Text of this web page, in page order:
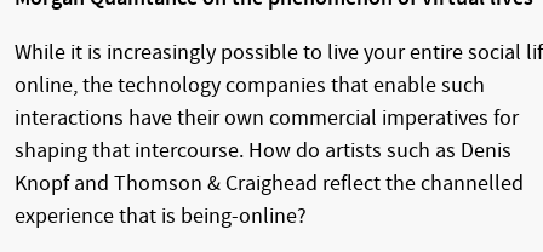
While it is increasingly possible to live your entire social
online, the technology companies that enable such
interactions have their own commercial imperatives for
shaping that intercourse. How do artists such as Denis
Knopf and Thomson & Craighead reflect the channelled
experience that is being-online?